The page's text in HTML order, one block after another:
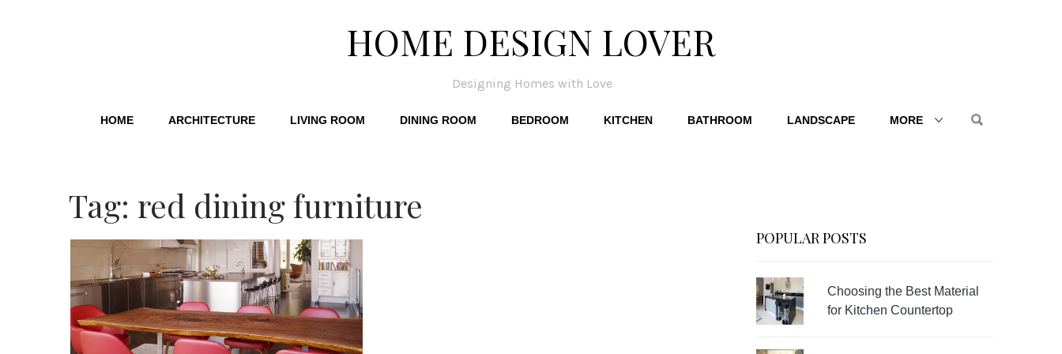
HOME DESIGN LOVER
Designing Homes with Love
HOME ARCHITECTURE LIVING ROOM DINING ROOM BEDROOM KITCHEN BATHROOM LANDSCAPE MORE
Tag: red dining furniture
POPULAR POSTS
Choosing the Best Material
for Kitchen Countertop